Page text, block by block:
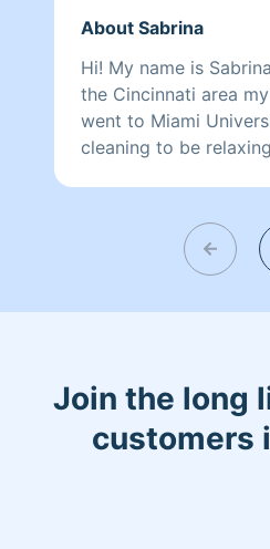
About Sabrina
Hi! My name is
the Cincinnati area
went to Miami
cleaning to be
Join the long
customers